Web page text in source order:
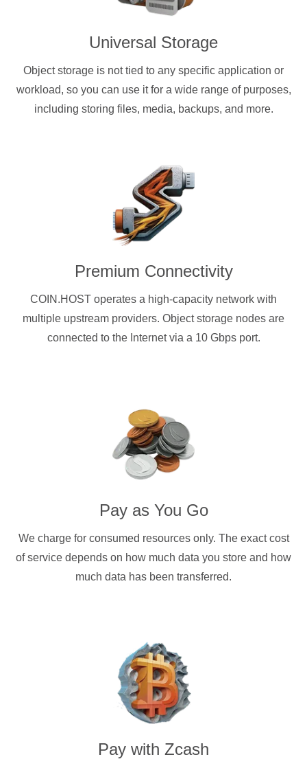
Universal Storage
Object storage is not tied to any specific application or
workload, so you can use it for a wide range of purposes,
including storing files, media, backups, and more.
Premium Connectivity
COIN.HOST operates a high-capacity network with
multiple upstream providers. Object storage nodes are
connected to the Internet via a 10 Gbps port.
Pay as You Go
We charge for consumed resources only. The exact cost
of service depends on how much data you store and how
much data has been transferred.
Pay with Zcash